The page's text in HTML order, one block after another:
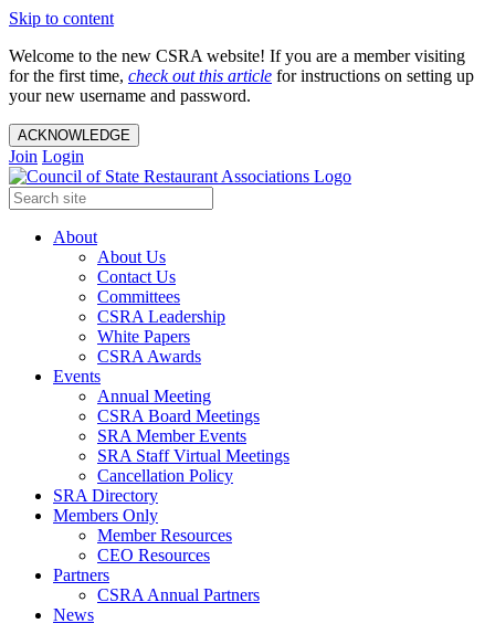
Skip to content
Welcome to the new CSRA website! If you are a member visiting
for the first time, check out this article for instructions on setting up
your new username and password.
ACKNOWLEDGE
Join Login
About
About Us
Contact Us
Committees
CSRA Leadership
White Papers
CSRA Awards
Events
Annual Meeting
CSRA Board Meetings
SRA Member Events
SRA Staff Virtual Meetings
Cancellation Policy
SRA Directory
Members Only
Member Resources
CEO Resources
Partners
CSRA Annual Partners
News